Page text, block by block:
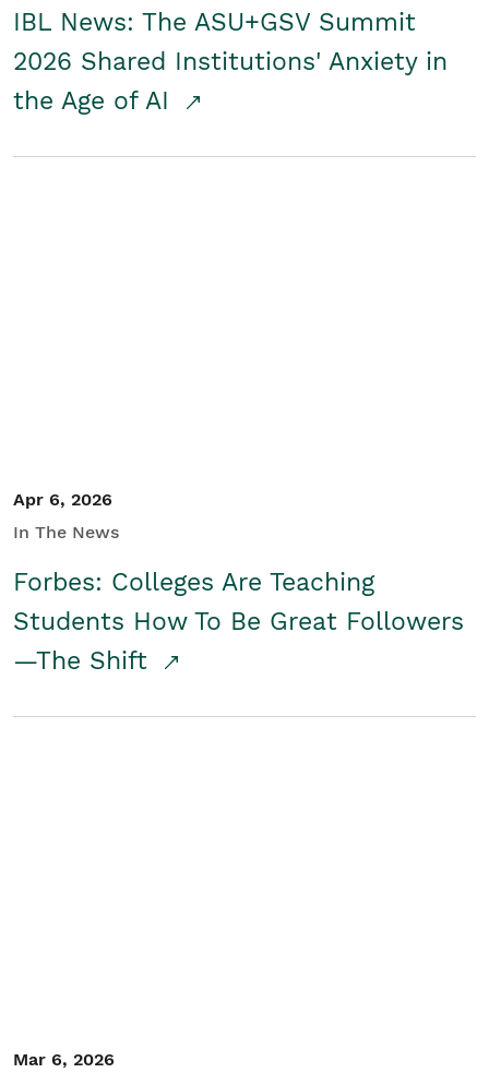
IBL News: The ASU+GSV Summit
2026 Shared Institutions' Anxiety in
the Age of AI
Apr 6, 2026
In The News
Forbes: Colleges Are Teaching
Students How To Be Great Followers
—The Shift
Mar 6, 2026